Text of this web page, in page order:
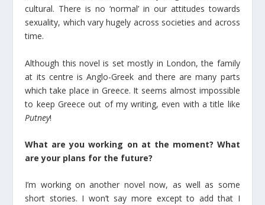
cultural. There is no ‘normal’ in our attitudes towards
sexuality, which vary hugely across societies and across
time.
Although this novel is set mostly in London, the family
at its centre is Anglo-Greek and there are many parts
which take place in Greece. It seems almost impossible
to keep Greece out of my writing, even with a title like
Putney!
What are you working on at the moment? What
are your plans for the future?
I’m working on another novel now, as well as some
short stories. I won’t say more except to add that I